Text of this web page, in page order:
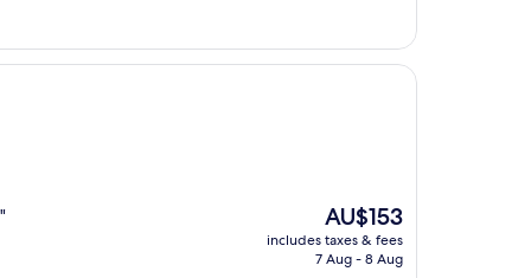
The
price
is
AU$153
includes taxes & fees
7 Aug - 8 Aug